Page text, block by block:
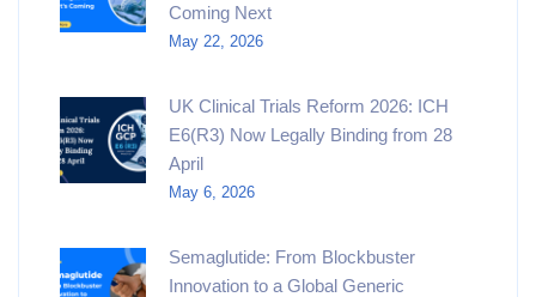
Coming Next
May 22, 2026
UK Clinical Trials Reform 2026: ICH
E6(R3) Now Legally Binding from 28
April
May 6, 2026
Semaglutide: From Blockbuster
Innovation to a Global Generic